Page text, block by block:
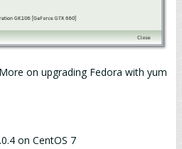
More on upgrading Fedora with yum
on CentOS 7